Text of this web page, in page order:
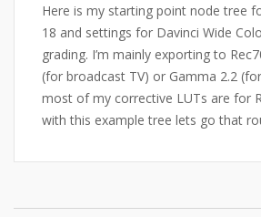
Here is my starting point node tree
18 and settings for Davinci Wide
grading. I’m mainly exporting to
(for broadcast TV) or Gamma 2.2
most of my corrective LUTs are for
with this example tree lets go that